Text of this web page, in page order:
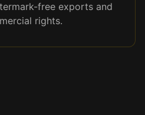
free exports and
rights.